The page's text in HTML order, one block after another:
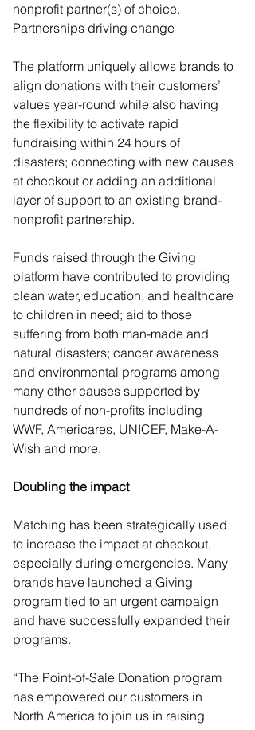
nonprofit partner(s) of choice.
Partnerships driving change
The platform uniquely allows brands to
align donations with their customers’
values year-round while also having
the flexibility to activate rapid
fundraising within 24 hours of
disasters; connecting with new causes
at checkout or adding an additional
layer of support to an existing brand-
nonprofit partnership.
Funds raised through the Giving
platform have contributed to providing
clean water, education, and healthcare
to children in need; aid to those
suffering from both man-made and
natural disasters; cancer awareness
and environmental programs among
many other causes supported by
hundreds of non-profits including
WWF, Americares, UNICEF, Make-A-
Wish and more.
Doubling the impact
Matching has been strategically used
to increase the impact at checkout,
especially during emergencies. Many
brands have launched a Giving
program tied to an urgent campaign
and have successfully expanded their
programs.
“The Point-of-Sale Donation program
has empowered our customers in
North America to join us in raising